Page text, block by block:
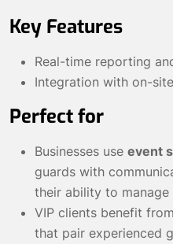
Key Features
Real-time reporting
Integration with on-
Perfect for
Businesses use event
guards with
their ability to
VIP clients benefit from
that pair experienced